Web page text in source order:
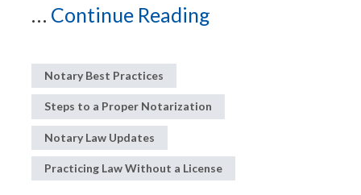
... Continue Reading
Notary Best Practices
Steps to a Proper Notarization
Notary Law Updates
Practicing Law Without a License